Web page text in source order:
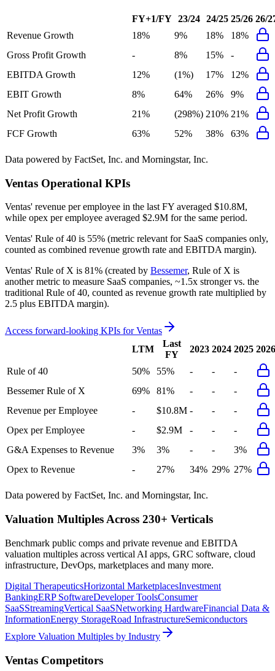
FY+1/FY 23/24 24/25 25/26 26/
Revenue Growth
18% 9% 18%
18%
Gross Profit Growth
- 8% 15%
-
EBITDA Growth
12% (1%) 17%
12%
EBIT Growth
8% 64% 26%
9%
Net Profit Growth
21% (298%) 210% 21%
FCF Growth
63% 52% 38% 63%
Data powered by FactSet, Inc. and Morningstar, Inc.
Ventas Operational KPIs
Ventas' revenue per employee in the last FY averaged $10.8M,
while opex per employee averaged $2.9M for the same period.
Ventas' Rule of 40 is 55% (metric relevant for SaaS companies only,
counted as combined revenue growth rate and EBITDA margin).
Ventas' Rule of X is 81% (created by Bessemer, Rule of X is
another metric to measure SaaS companies, ~1.5x stronger vs. the
traditional Rule of 40, counted as revenue growth rate multiplied by
2.5 plus EBITDA margin).
Access forward-looking KPIs forVentas
LTM
Last
FY
2023 2024 2025 2026
Rule of 40 50% 55% - -
-
Bessemer Rule of X
69% 81% - -
-
Revenue per Employee
- $10.8M - -
-
Opex per Employee
- $2.9M - -
-
G&A Expenses to Revenue
3% 3% - -
3%
Opex to Revenue
- 27% 34% 29% 27%
Data powered by FactSet, Inc. and Morningstar, Inc.
Valuation Multiples Across 230+ Verticals
Benchmark public comps and private revenue and EBITDA
valuation multiples across vertical AI apps, GRC software, cloud
infrastructure, DevOps, marketplaces and many more.
Digital TherapeuticsHorizontal MarketplacesInvestment
BankingERP SoftwareDeveloper ToolsConsumer
SaaSStreamingVertical SaaSNetworking HardwareFinancial Data &
InformationEnergy StorageRoad InfrastructureSemiconductors
Explore Valuation Multiples by Industry
Ventas Competitors